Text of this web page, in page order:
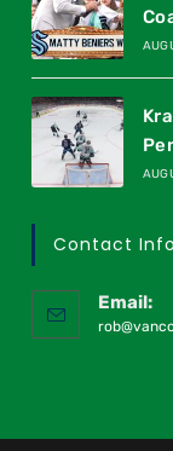
Contact Info
Email: